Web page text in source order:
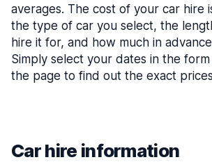
averages. The cost of your car hire
the type of car you select, the
hire it for, and how much in
Simply select your dates in the
the page to find out the exact
Car hire information